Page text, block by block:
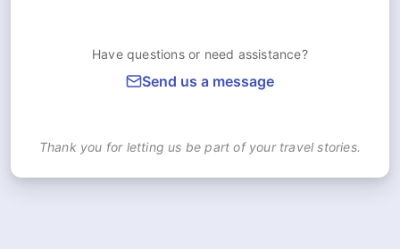
Have questions or need assistance?
Send us a message
Thank you for letting us be part of your travel stories.